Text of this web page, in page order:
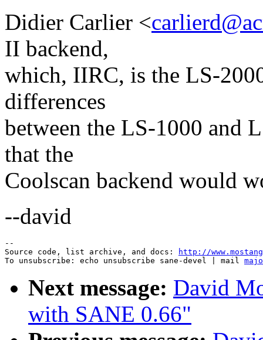
Didier Carlier <
II backend,
which, IIRC, is the LS-
differences
between the LS-1000 and
that the
Coolscan backend would
--david
--
Source code, list archive, and docs:
http://
To unsubscribe: echo unsubscribe sane-devel | mail
Next message: David
with SANE 0.66"